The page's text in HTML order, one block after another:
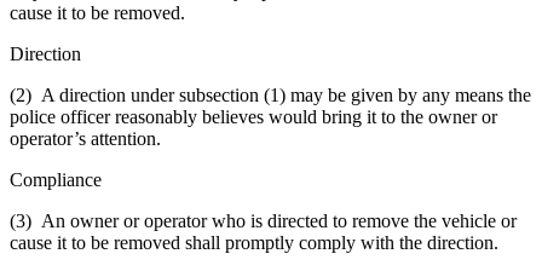
cause it to be removed.
Direction
(2) A direction under subsection (1) may be given by any means the
police officer reasonably believes would bring it to the owner or
operator’s attention.
Compliance
(3) An owner or operator who is directed to remove the vehicle or
cause it to be removed shall promptly comply with the direction.